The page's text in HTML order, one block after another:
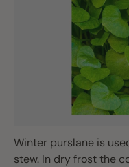
Winter purslane is
stew. In dry frost the